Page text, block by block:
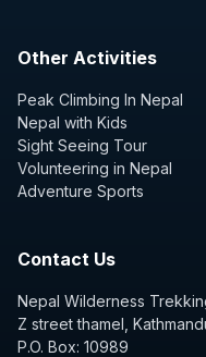
Other Activities
Peak Climbing In Nepal
Nepal with Kids
Sight Seeing Tour
Volunteering in Nepal
Adventure Sports
Contact Us
Nepal Wilderness
Z street thamel,
P.O. Box: 10989